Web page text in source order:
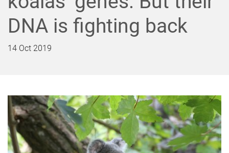
n
t
r
DNA is fighting back
14 Oct 2019